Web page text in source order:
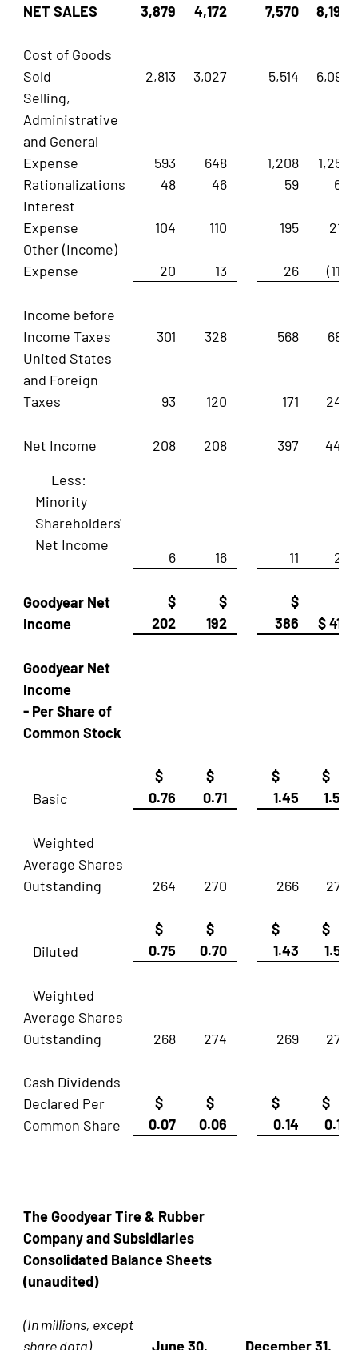
NET SALES
3,879
4,172
7,570
8,196
Cost of Goods
Sold
2,813 3,027 5,514
6,093
Selling,
Administrative
and General
Expense
593 648 1,208
1,256
Rationalizations
48 46 59
62
Interest
Expense
104 110 195
217
Other (Income)
Expense
20 13 26 (119)
Income before
Income Taxes
301 328 568
687
United States
and Foreign
Taxes
93 120 171 243
Net Income 208 208 397
444
Less:
Minority
Shareholders'
Net Income
6 16 11 28
Goodyear Net
Income
$
202
$
192
$
386
$ 416
Goodyear Net
Income
- Per Share of
Common Stock
Basic
$
0.76
$
0.71
$
1.45
$
1.54
Weighted
Average Shares
Outstanding
264 270 266 270
Diluted
$
0.75
$
0.70
$
1.43
$
1.52
Weighted
Average Shares
Outstanding
268 274 269 274
Cash Dividends
Declared Per
Common Share
$
0.07
$
0.06
$
0.14
$
0.12
The Goodyear Tire & Rubber
Company and Subsidiaries
Consolidated Balance Sheets
(unaudited)
(In millions, except
share data)
June 30, December 31,